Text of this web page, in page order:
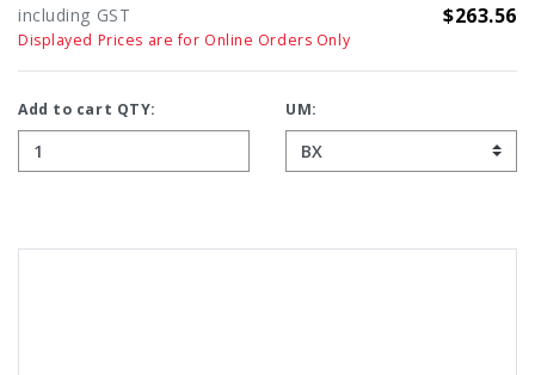
including GST $263.56
Displayed Prices are for Online Orders Only
Add to cart QTY: UM: